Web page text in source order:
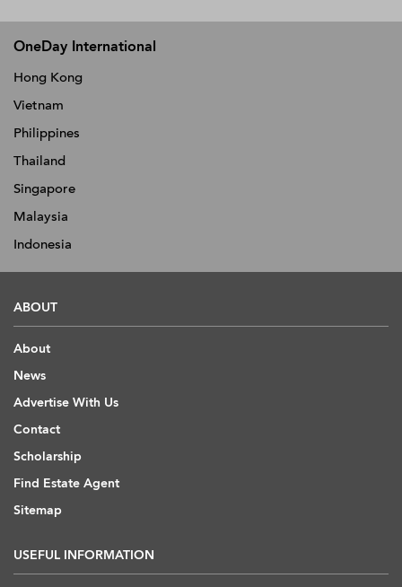
OneDay International
Hong Kong
Vietnam
Philippines
Thailand
Singapore
Malaysia
Indonesia
ABOUT
About
News
Advertise With Us
Contact
Scholarship
Find Estate Agent
Sitemap
USEFUL INFORMATION